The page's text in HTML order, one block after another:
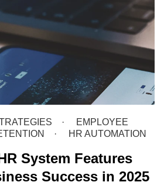
EMPLOYEE
HR AUTOMATION
System Features
Success in 2025